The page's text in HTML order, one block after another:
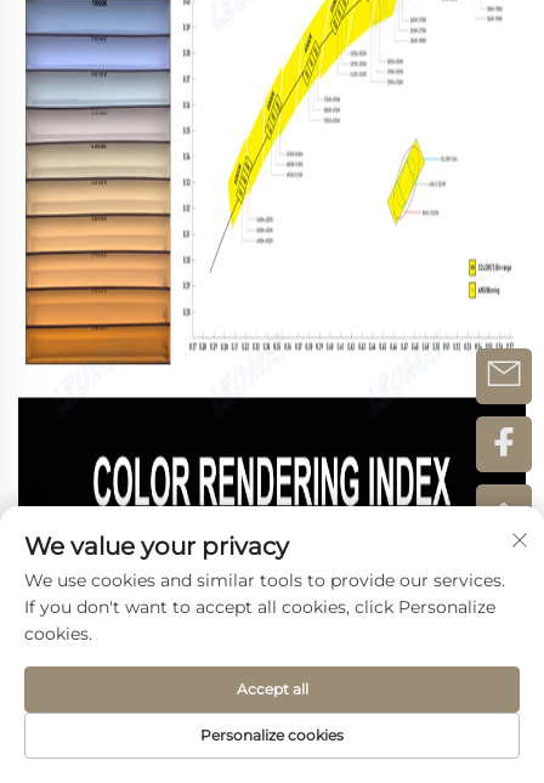
We value your privacy
We use cookies and similar tools to provide our services.
If you don't want to accept all cookies, click Personalize
cookies.
Personalize cookies
Accept all